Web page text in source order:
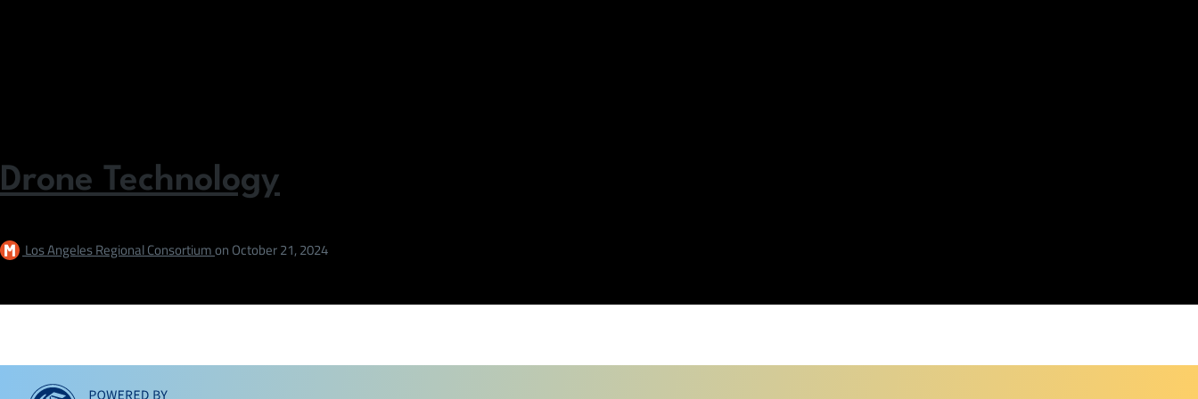
Drone Technology
Los Angeles Regional Consortiumon October 21, 2024